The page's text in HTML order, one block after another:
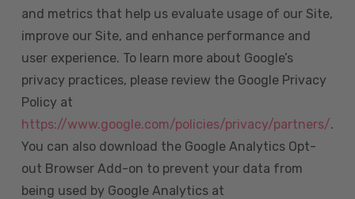
and metrics that help us evaluate usage of our Site,
improve our Site, and enhance performance and
user experience. To learn more about Google’s
privacy practices, please review the Google Privacy
Policy at
https://www.google.com/policies/privacy/partners/.
You can also download the Google Analytics Opt-
out Browser Add-on to prevent your data from
being used by Google Analytics at